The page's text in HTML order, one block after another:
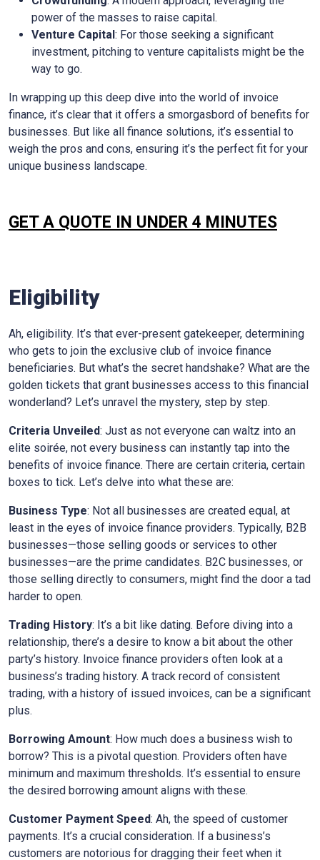
power of the masses to raise capital.
Venture Capital: For those seeking a significant
investment, pitching to venture capitalists might be the
way to go.
In wrapping up this deep dive into the world of invoice
finance, it’s clear that it offers a smorgasbord of benefits for
businesses. But like all finance solutions, it’s essential to
weigh the pros and cons, ensuring it’s the perfect fit for your
unique business landscape.
GET A QUOTE IN UNDER 4 MINUTES
Eligibility
Ah, eligibility. It’s that ever-present gatekeeper, determining
who gets to join the exclusive club of invoice finance
beneficiaries. But what’s the secret handshake? What are the
golden tickets that grant businesses access to this financial
wonderland? Let’s unravel the mystery, step by step.
Criteria Unveiled: Just as not everyone can waltz into an
elite soirée, not every business can instantly tap into the
benefits of invoice finance. There are certain criteria, certain
boxes to tick. Let’s delve into what these are:
Business Type: Not all businesses are created equal, at
least in the eyes of invoice finance providers. Typically, B2B
businesses—those selling goods or services to other
businesses—are the prime candidates. B2C businesses, or
those selling directly to consumers, might find the door a tad
harder to open.
Trading History: It’s a bit like dating. Before diving into a
relationship, there’s a desire to know a bit about the other
party’s history. Invoice finance providers often look at a
business’s trading history. A track record of consistent
trading, with a history of issued invoices, can be a significant
plus.
Borrowing Amount: How much does a business wish to
borrow? This is a pivotal question. Providers often have
minimum and maximum thresholds. It’s essential to ensure
the desired borrowing amount aligns with these.
Customer Payment Speed: Ah, the speed of customer
payments. It’s a crucial consideration. If a business’s
customers are notorious for dragging their feet when it